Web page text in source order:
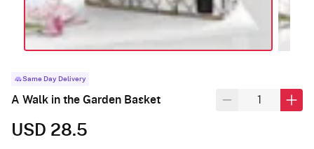
Same Day Delivery
A Walk in the Garden Basket
USD 28.5